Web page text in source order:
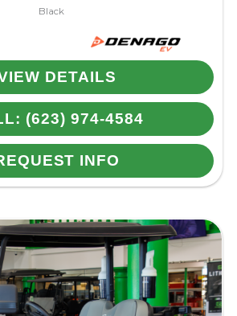
Black
DETAILS
(623) 974-4584
INFO